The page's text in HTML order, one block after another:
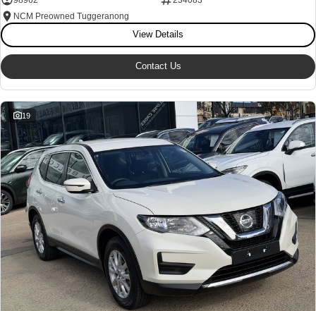
NCM Preowned Tuggeranong
View Details
Contact Us
19